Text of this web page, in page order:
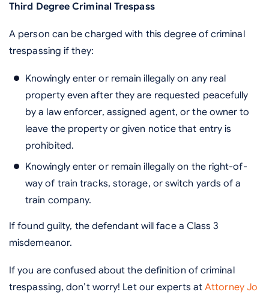
Third Degree Criminal Trespass
A person can be charged with this degree of criminal
trespassing if they:
Knowingly enter or remain illegally on any real
property even after they are requested peacefully
by a law enforcer, assigned agent, or the owner to
leave the property or given notice that entry is
prohibited.
Knowingly enter or remain illegally on the right-of-
way of train tracks, storage, or switch yards of a
train company.
If found guilty, the defendant will face a Class 3
misdemeanor.
If you are confused about the definition of criminal
trespassing, don’t worry! Let our experts atAttorney Jo